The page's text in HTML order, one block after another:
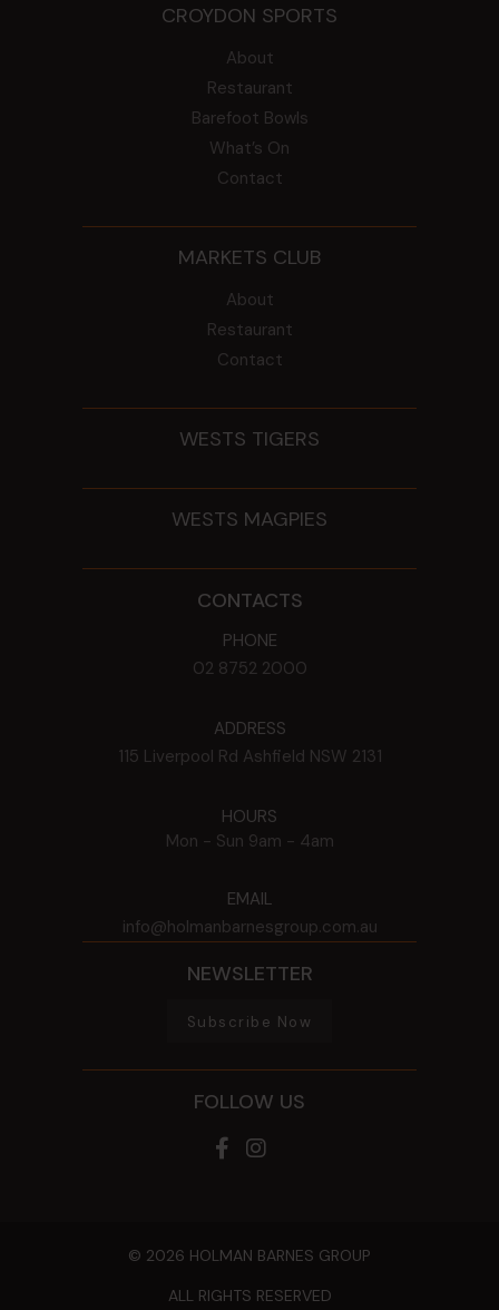
CROYDON SPORTS
About
Restaurant
Barefoot Bowls
What’s On
Contact
MARKETS CLUB
About
Restaurant
Contact
WESTS TIGERS
WESTS MAGPIES
CONTACTS
PHONE
02 8752 2000
ADDRESS
115 Liverpool Rd Ashfield NSW 2131
HOURS
Mon - Sun 9am - 4am
EMAIL
info@holmanbarnesgroup.com.au
NEWSLETTER
Subscribe Now
FOLLOW US
© 2026 HOLMAN BARNES GROUP
ALL RIGHTS RESERVED